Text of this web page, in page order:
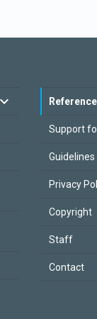
Reference
Support
Privacy
Copyright
Staff
Contact